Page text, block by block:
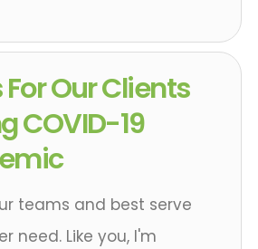
Our Clients
COVID-19
teams and best serve
need. Like you, I'm